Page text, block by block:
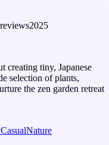
reviews2025
creating tiny, Japanese
selection of plants,
the zen garden retreat
CasualNature